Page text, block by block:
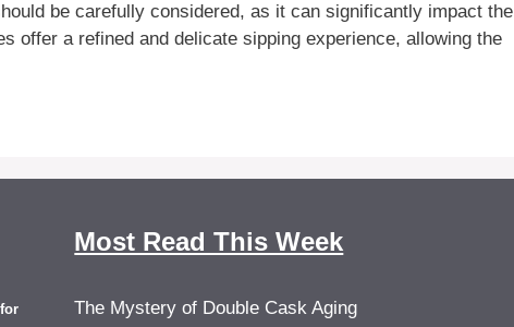
be carefully considered, as it can significantly impact the
offer a refined and delicate sipping experience, allowing the
Most Read This Week
The Mystery of Double Cask Aging